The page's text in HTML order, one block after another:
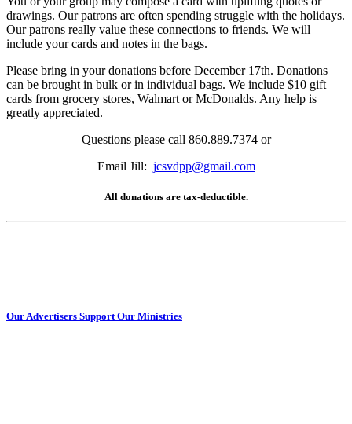
drawings. Our patrons are often spending struggle with the holidays.
Our patrons really value these connections to friends. We will
include your cards and notes in the bags.
Please bring in your donations before December 17th. Donations
can be brought in bulk or in individual bags. We include $10 gift
cards from grocery stores, Walmart or McDonalds. Any help is
greatly appreciated.
Questions please call 860.889.7374 or
Email Jill: jcsvdpp@gmail.com
All donations are tax-deductible.
Our Advertisers Support Our Ministries